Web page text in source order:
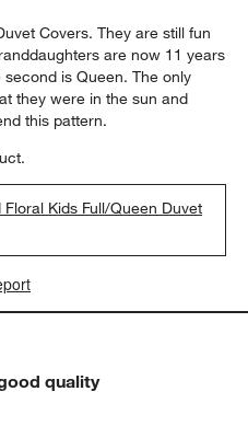
Covers. They are still fun
are now 11 years
is Queen. The only
they were in the sun and
this pattern.
Floral Kids Full/Queen Duvet
quality